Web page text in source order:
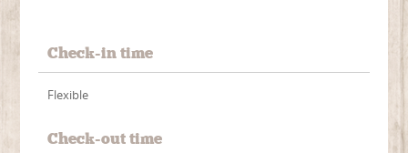
Check-in time
Flexible
Check-out time